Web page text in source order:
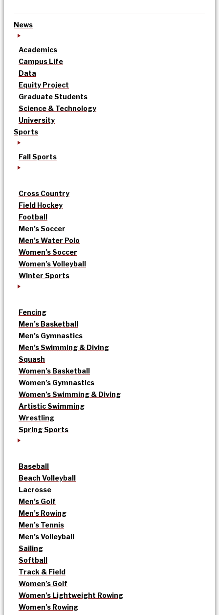
News
Academics
Campus Life
Data
Equity Project
Graduate Students
Science & Technology
University
Sports
Fall Sports
Cross Country
Field Hockey
Football
Men’s Soccer
Men’s Water Polo
Women’s Soccer
Women’s Volleyball
Winter Sports
Fencing
Men’s Basketball
Men’s Gymnastics
Men’s Swimming & Diving
Squash
Women’s Basketball
Women’s Gymnastics
Women’s Swimming & Diving
Artistic Swimming
Wrestling
Spring Sports
Baseball
Beach Volleyball
Lacrosse
Men’s Golf
Men’s Rowing
Men’s Tennis
Men’s Volleyball
Sailing
Softball
Track & Field
Women’s Golf
Women’s Lightweight Rowing
Women’s Rowing